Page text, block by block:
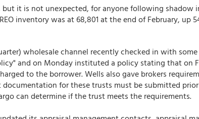
it is not unexpected, for anyone following shadow
inventory was at 68,801 at the end of February, up
wholesale channel recently checked in with
and on Monday instituted a policy stating that on
to the borrower. Wells also gave brokers
for these trusts must be submitted
can determine if the trust meets the requirements.